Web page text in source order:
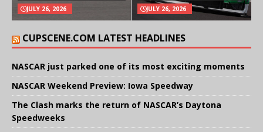
JULY 26, 2026 JULY 26, 2026
CUPSCENE.COM LATEST HEADLINES
NASCAR just parked one of its most exciting moments
NASCAR Weekend Preview: Iowa Speedway
The Clash marks the return of NASCAR’s Daytona
Speedweeks